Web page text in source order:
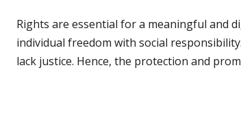
Rights are essential for a meaningful and
individual freedom with social
lack justice. Hence, the protection and